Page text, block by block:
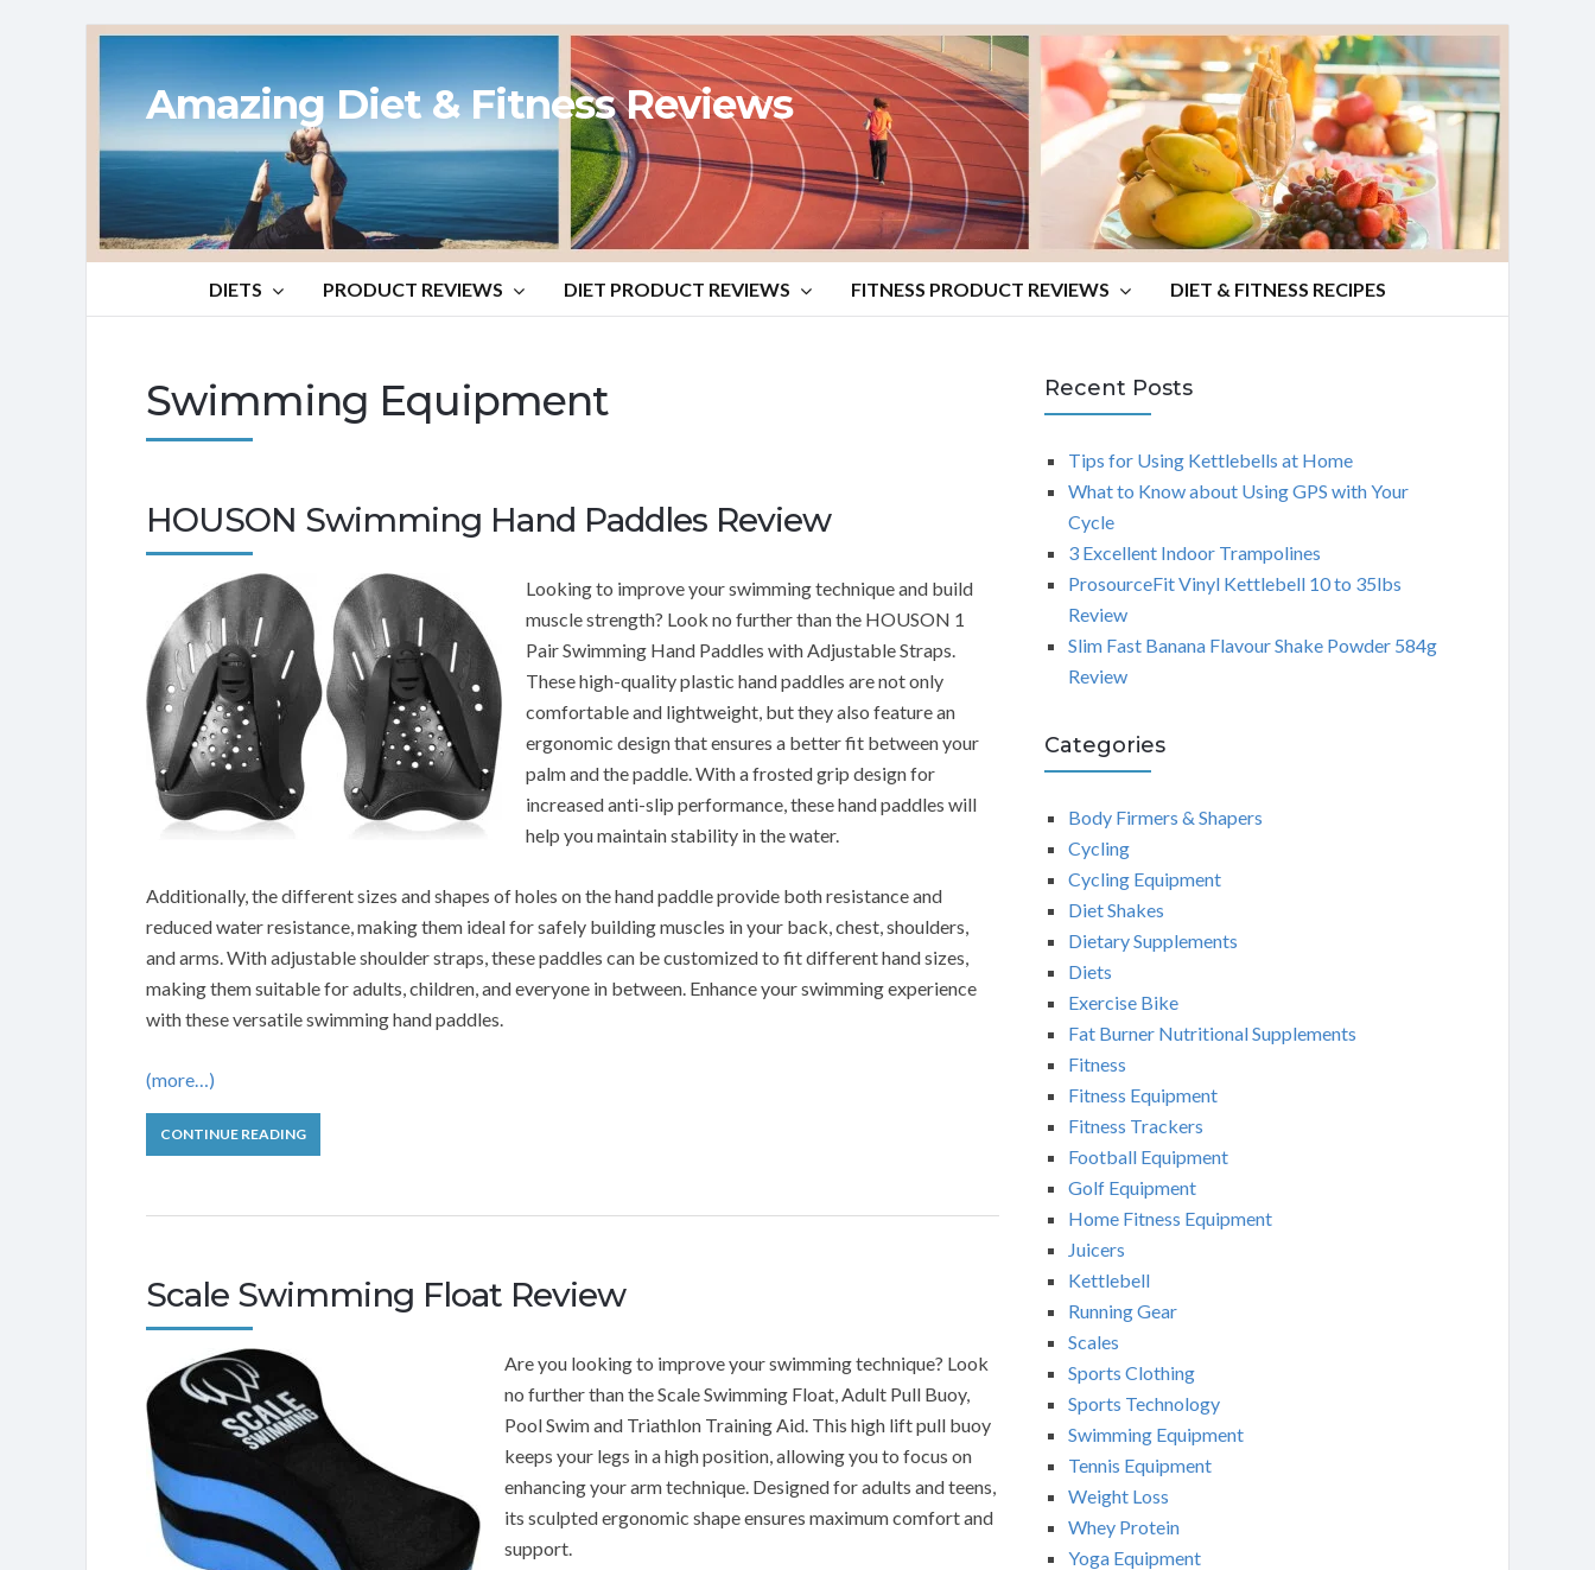
Amazing Diet & Fitness Reviews
DIETS PRODUCT REVIEWS DIET PRODUCT REVIEWS FITNESS PRODUCT REVIEWS DIET & FITNESS RECIPES
Swimming Equipment
HOUSON Swimming Hand Paddles Review
Looking to improve your swimming technique and build
muscle strength? Look no further than the HOUSON 1
Pair Swimming Hand Paddles with Adjustable Straps.
These high-quality plastic hand paddles are not only
comfortable and lightweight, but they also feature an
ergonomic design that ensures a better fit between your
palm and the paddle. With a frosted grip design for
increased anti-slip performance, these hand paddles will
help you maintain stability in the water.
Additionally, the different sizes and shapes of holes on the hand paddle provide both resistance and
reduced water resistance, making them ideal for safely building muscles in your back, chest, shoulders,
and arms. With adjustable shoulder straps, these paddles can be customized to fit different hand sizes,
making them suitable for adults, children, and everyone in between. Enhance your swimming experience
with these versatile swimming hand paddles.
(more…)
CONTINUE READING
Scale Swimming Float Review
Are you looking to improve your swimming technique? Look
no further than the Scale Swimming Float, Adult Pull Buoy,
Pool Swim and Triathlon Training Aid. This high lift pull buoy
keeps your legs in a high position, allowing you to focus on
enhancing your arm technique. Designed for adults and teens,
its sculpted ergonomic shape ensures maximum comfort and
support.
Recent Posts
Tips for Using Kettlebells at Home
What to Know about Using GPS with Your
Cycle
3 Excellent Indoor Trampolines
ProsourceFit Vinyl Kettlebell 10 to 35lbs
Review
Slim Fast Banana Flavour Shake Powder 584g
Review
Categories
Body Firmers & Shapers
Cycling
Cycling Equipment
Diet Shakes
Dietary Supplements
Diets
Exercise Bike
Fat Burner Nutritional Supplements
Fitness
Fitness Equipment
Fitness Trackers
Football Equipment
Golf Equipment
Home Fitness Equipment
Juicers
Kettlebell
Running Gear
Scales
Sports Clothing
Sports Technology
Swimming Equipment
Tennis Equipment
Weight Loss
Whey Protein
Yoga Equipment